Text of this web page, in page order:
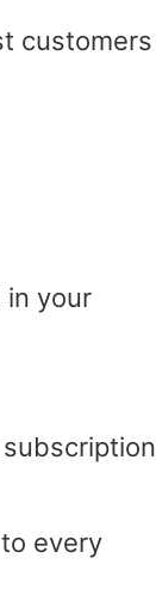
customers
in your
every